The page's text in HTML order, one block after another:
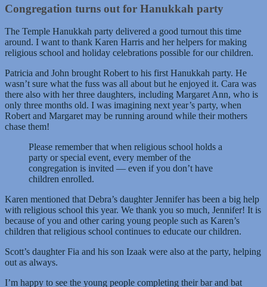
Congregation turns out for Hanukkah party
The Temple Hanukkah party delivered a good turnout this time
around. I want to thank Karen Harris and her helpers for making
religious school and holiday celebrations possible for our children.
Patricia and John brought Robert to his first Hanukkah party. He
wasn’t sure what the fuss was all about but he enjoyed it. Cara was
there also with her three daughters, including Margaret Ann, who is
only three months old. I was imagining next year’s party, when
Robert and Margaret may be running around while their mothers
chase them!
Please remember that when religious school holds a
party or special event, every member of the
congregation is invited — even if you don’t have
children enrolled.
Karen mentioned that Debra’s daughter Jennifer has been a big help
with religious school this year. We thank you so much, Jennifer! It is
because of you and other caring young people such as Karen’s
children that religious school continues to educate our children.
Scott’s daughter Fia and his son Izaak were also at the party, helping
out as always.
I’m happy to see the young people completing their bar and bat